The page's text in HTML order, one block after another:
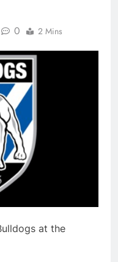
0 2 Mins
at the